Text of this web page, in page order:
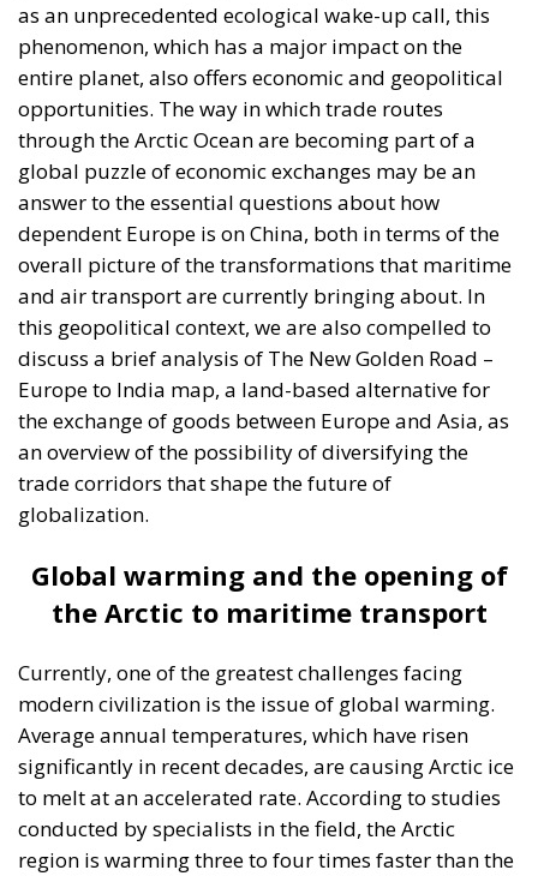
as an unprecedented ecological wake-up call, this
phenomenon, which has a major impact on the
entire planet, also offers economic and geopolitical
opportunities. The way in which trade routes
through the Arctic Ocean are becoming part of a
global puzzle of economic exchanges may be an
answer to the essential questions about how
dependent Europe is on China, both in terms of the
overall picture of the transformations that maritime
and air transport are currently bringing about. In
this geopolitical context, we are also compelled to
discuss a brief analysis of The New Golden Road –
Europe to India map, a land-based alternative for
the exchange of goods between Europe and Asia, as
an overview of the possibility of diversifying the
trade corridors that shape the future of
globalization.
Global warming and the opening of
the Arctic to maritime transport
Currently, one of the greatest challenges facing
modern civilization is the issue of global warming.
Average annual temperatures, which have risen
significantly in recent decades, are causing Arctic ice
to melt at an accelerated rate. According to studies
conducted by specialists in the field, the Arctic
region is warming three to four times faster than the